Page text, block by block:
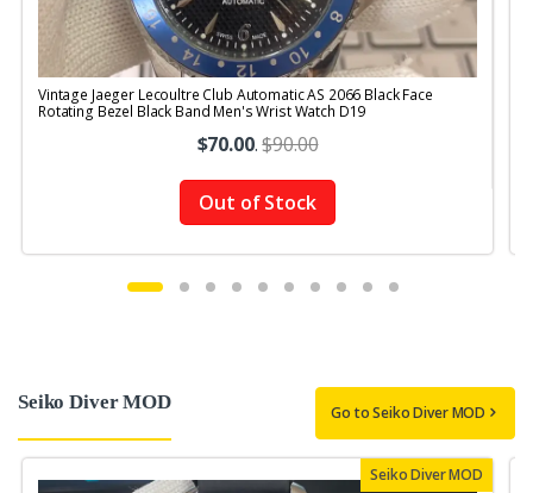
Vintage Jaeger Lecoultre Club Automatic AS 2066 Black Face
Rotating Bezel Black Band Men's Wrist Watch D19
$70.00.$90.00
Out of Stock
Seiko Diver MOD Go to Seiko Diver MOD
Seiko Diver MOD